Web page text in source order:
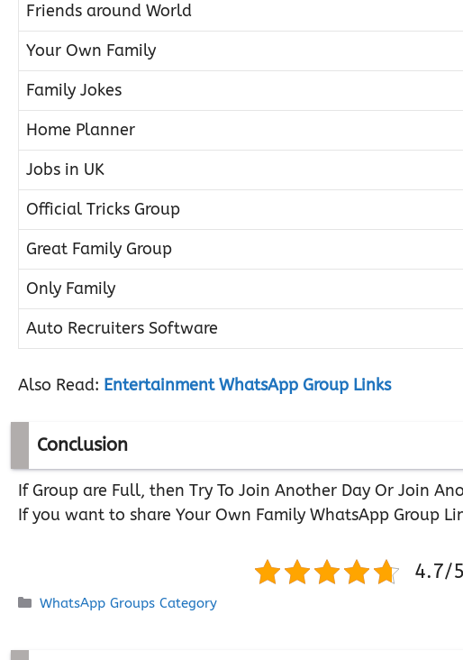
Friends around World
Your Own Family
Family Jokes
Home Planner
Jobs in UK
Official Tricks Group
Great Family Group
Only Family
Auto Recruiters Software
Also Read: Entertainment WhatsApp Group Links
Conclusion
If Group are Full, then Try To Join Another Day Or Join
If you want to share Your Own Family WhatsApp Group
4.7/
Categories
WhatsApp Groups Category